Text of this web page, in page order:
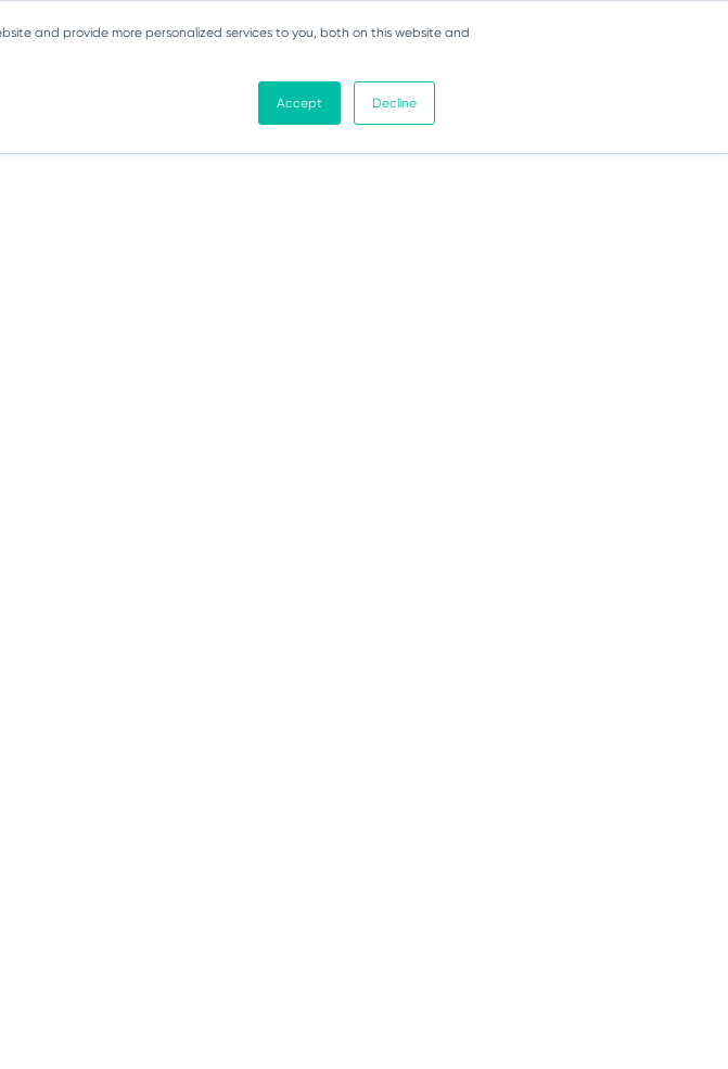
and provide more personalized services to you, both on this website and
Accept Decline